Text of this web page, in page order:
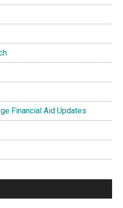
Financial Aid Updates